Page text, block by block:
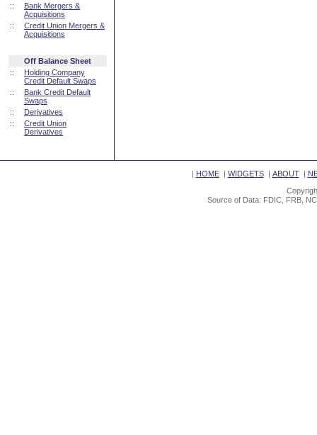
::
Bank Mergers &
Acquisitions
::
Credit Union Mergers &
Acquisitions
Off Balance Sheet
::
Holding Company
Credit Default Swaps
::
Bank Credit Default
Swaps
::
Derivatives
::
Credit Union
Derivatives
| HOME| WIDGETS| ABOUT|
Source of Data: FDIC, FRB,